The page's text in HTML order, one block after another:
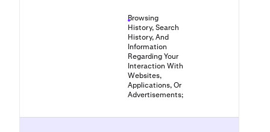
Browsing
History, Search
History, And
Information
Regarding Your
Interaction With
Websites,
Applications, Or
Advertisements;